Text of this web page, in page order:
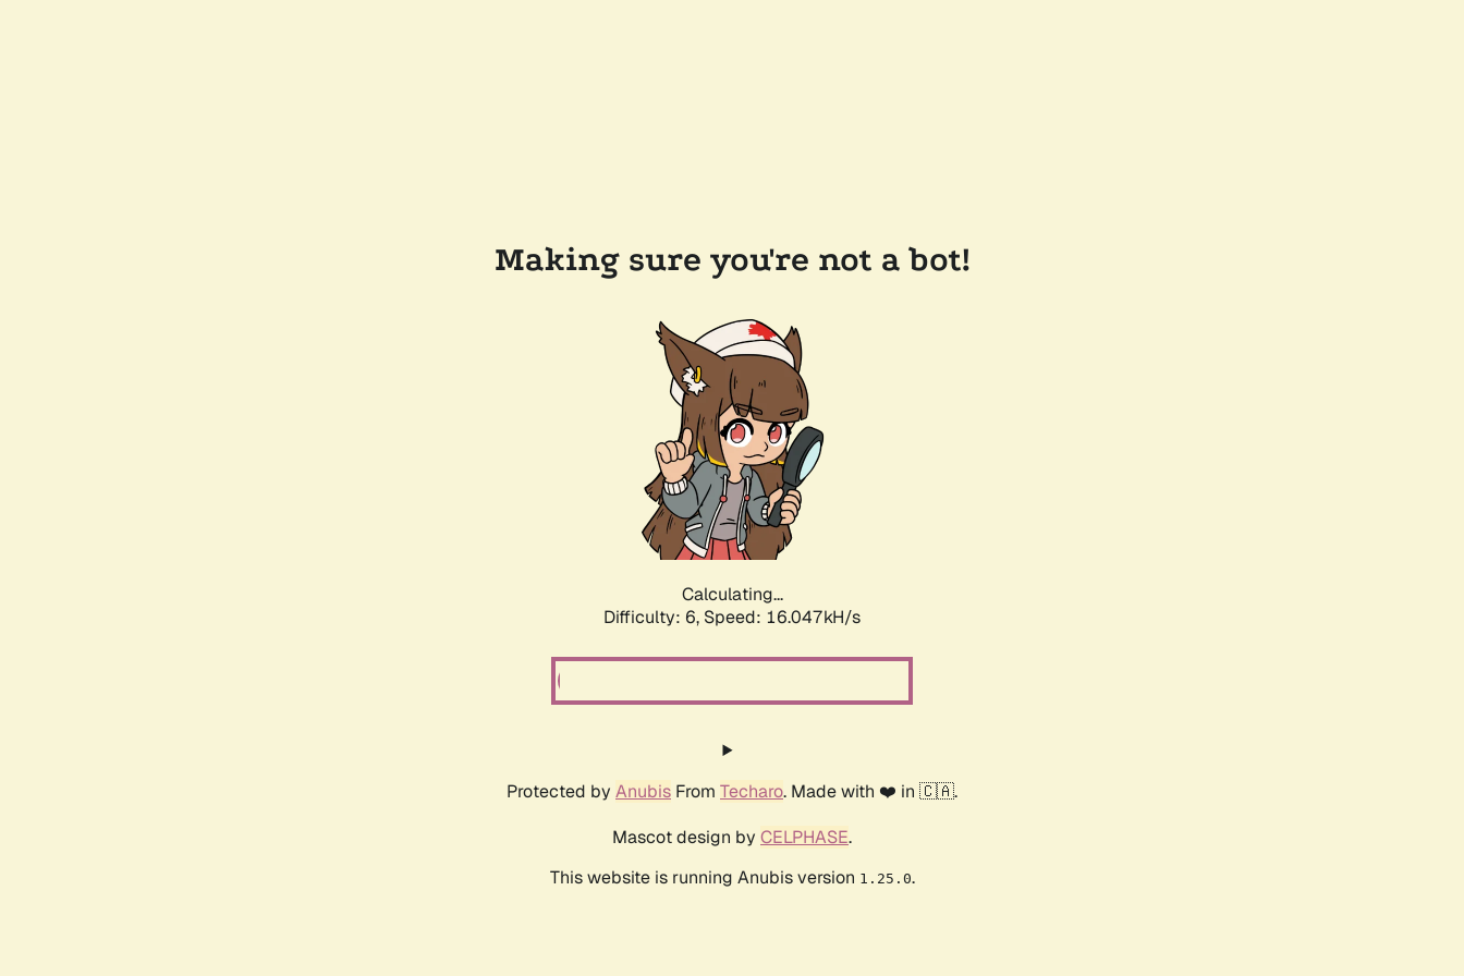
Making sure you're not a bot!
Calculating...
Difficulty: 6, Speed: 18.344kH/s
Protected by Anubis From Techaro. Made with ❤️ in 🇨🇦.
Mascot design by CELPHASE.
This website is running Anubis version 1.25.0.